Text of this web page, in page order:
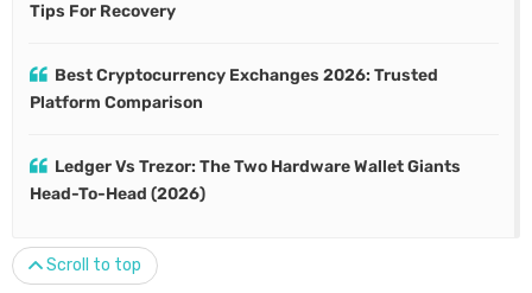
Tips For Recovery
Best Cryptocurrency Exchanges 2026: Trusted
Platform Comparison
Ledger Vs Trezor: The Two Hardware Wallet Giants
Head-To-Head (2026)
Scroll to top